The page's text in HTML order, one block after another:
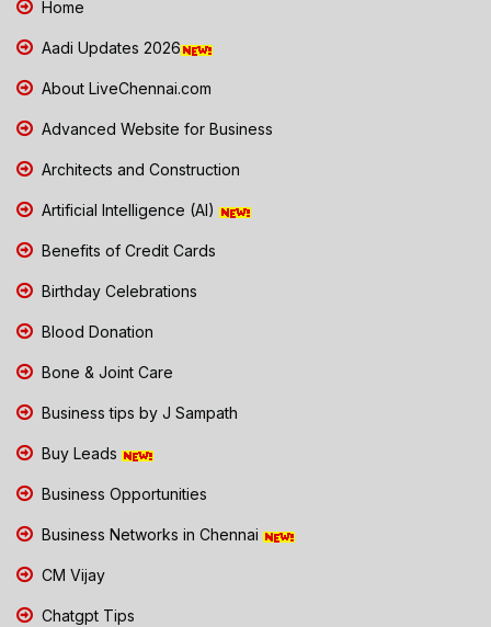
Home
Aadi Updates 2026
About LiveChennai.com
Advanced Website for Business
Architects and Construction
Artificial Intelligence (AI)
Benefits of Credit Cards
Birthday Celebrations
Blood Donation
Bone & Joint Care
Business tips by J Sampath
Buy Leads
Business Opportunities
Business Networks in Chennai
CM Vijay
Chatgpt Tips